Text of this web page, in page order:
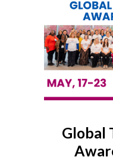
Global